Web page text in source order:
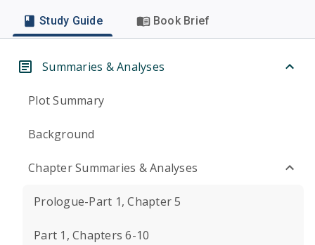
Study Guide Book Brief
Summaries & Analyses
Plot Summary
Background
Chapter Summaries & Analyses
Prologue-Part 1, Chapter 5
Part 1, Chapters 6-10